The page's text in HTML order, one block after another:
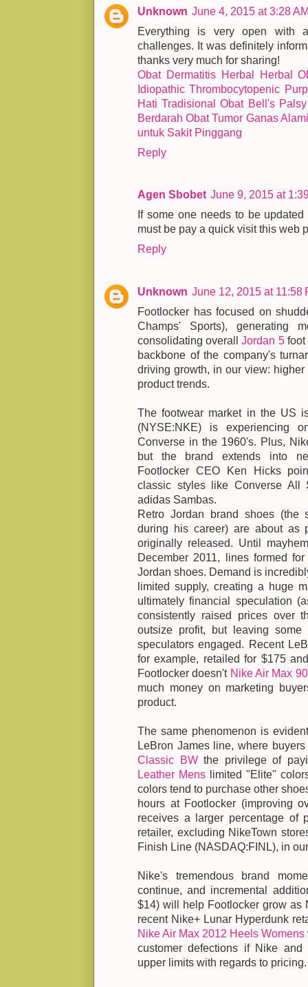
Unknown June 4, 2015 at 3:28
Everything is very open with
challenges. It was definitely
thanks very much for sharing!
Obat Dermatitis Herbal Herbal
Idiopathic Thrombocytopenic
Hati Tradisional
Obat Bell's
Berdarah Obat Tumor Ganas Alami
untuk Sakit Pinggang
Reply
Agen Sbobet June 9, 2015 at
If some one needs to be
must be pay a quick visit this web
Reply
Unknown June 12, 2015 at 11:58
Footlocker has focused on
Champs' Sports), generating
consolidating overallJordan 5foot
backbone of the company's
driving growth, in our view:
product trends.
The footwear market in the US
(NYSE:NKE) is experiencing
Converse in the 1960's. Plus,
but the brand extends into
Footlocker CEO Ken Hicks
classic styles like Converse All
adidas Sambas.
Retro Jordan brand shoes (the
during his career) are about as
originally released. Until
December 2011, lines formed
Jordan shoes. Demand is
limited supply, creating a huge
ultimately financial speculation
consistently raised prices over
outsize profit, but leaving
speculators engaged. Recent
for example, retailed for $175
Footlocker doesn't Nike Air Max
much money on marketing
product.
The same phenomenon is
LeBron James line, where
Classic BWthe privilege of
Leather Mens limited "Elite"
colors tend to purchase other
hours at Footlocker (improving
receives a larger percentage of
retailer, excluding NikeTown
Finish Line (NASDAQ:FINL), in
Nike's tremendous brand
continue, and incremental
$14) will help Footlocker grow as
recent Nike+ Lunar Hyperdunk
Nike Air Max 2012 Heels Womens
customer defections if Nike
upper limits with regards to pricing.